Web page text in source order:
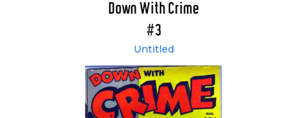
Down With Crime
#3
Untitled